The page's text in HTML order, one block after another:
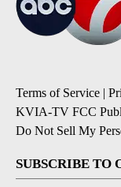
Terms of Service |
KVIA-TV FCC
Do Not Sell My
SUBSCRIBE TO